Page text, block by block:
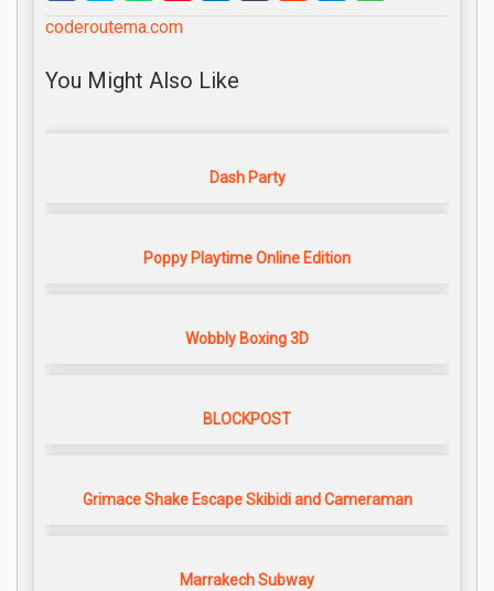
coderoutema.com
You Might Also Like
Dash Party
Poppy Playtime Online Edition
Wobbly Boxing 3D
BLOCKPOST
Grimace Shake Escape Skibidi and Cameraman
Marrakech Subway